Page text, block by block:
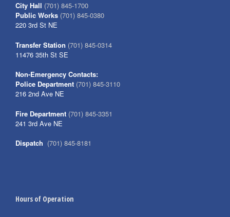
City Hall (701) 845-1700
Public Works (701) 845-0380
220 3rd St NE
Transfer Station (701) 845-0314
11476 35th St SE
Non-Emergency Contacts:
Police Department (701) 845-3110
216 2nd Ave NE
Fire Department (701) 845-3351
241 3rd Ave NE
Dispatch (701) 845-8181
Hours of Operation